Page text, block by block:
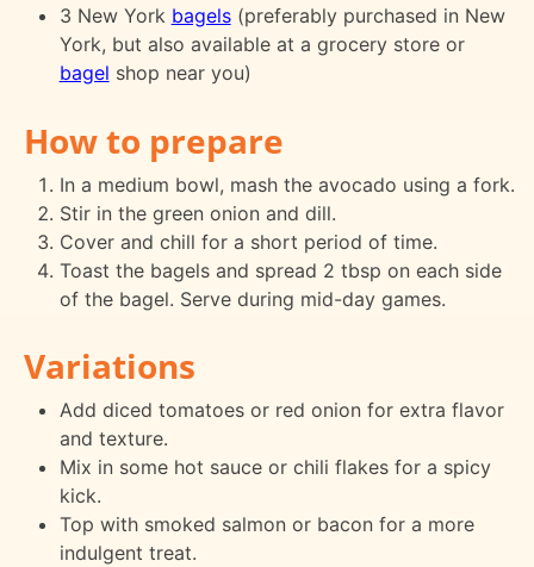
3 New York bagels(preferably purchased in New
York, but also available at a grocery store or
bagel shop near you)
How to prepare
In a medium bowl, mash the avocado using a fork.
Stir in the green onion and dill.
Cover and chill for a short period of time.
Toast the bagels and spread 2 tbsp on each side
of the bagel. Serve during mid-day games.
Variations
Add diced tomatoes or red onion for extra flavor
and texture.
Mix in some hot sauce or chili flakes for a spicy
kick.
Top with smoked salmon or bacon for a more
indulgent treat.